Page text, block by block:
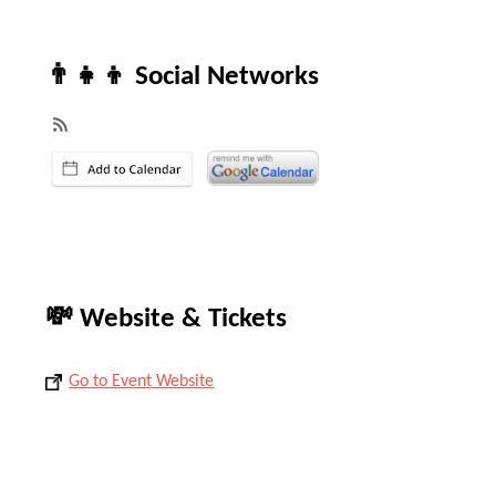
👨‍👧‍👦 Social Networks
💸 Website & Tickets
Go to Event Website